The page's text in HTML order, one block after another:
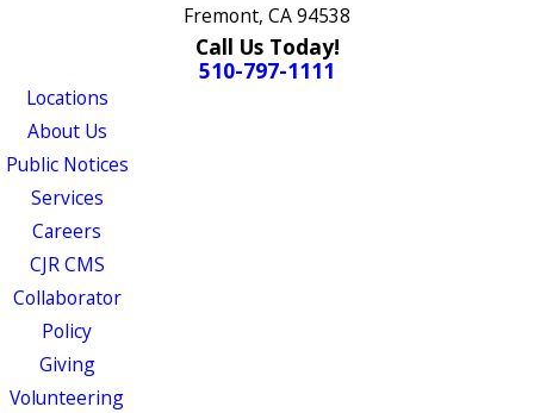
Fremont, CA 94538
Call Us Today!
510-797-1111
Locations
About Us
Public Notices
Services
Careers
CJR CMS
Collaborator
Policy
Giving
Volunteering